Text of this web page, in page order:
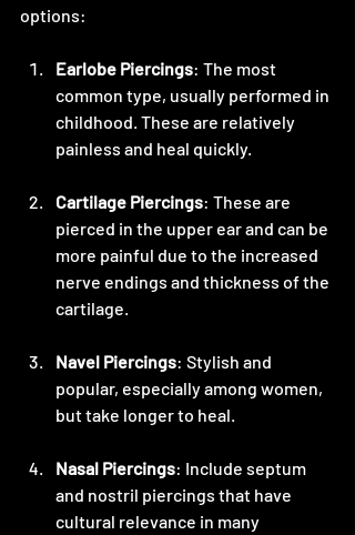
options:
Earlobe Piercings: The most
common type, usually performed in
childhood. These are relatively
painless and heal quickly.
Cartilage Piercings: These are
pierced in the upper ear and can be
more painful due to the increased
nerve endings and thickness of the
cartilage.
Navel Piercings: Stylish and
popular, especially among women,
but take longer to heal.
Nasal Piercings: Include septum
and nostril piercings that have
cultural relevance in many